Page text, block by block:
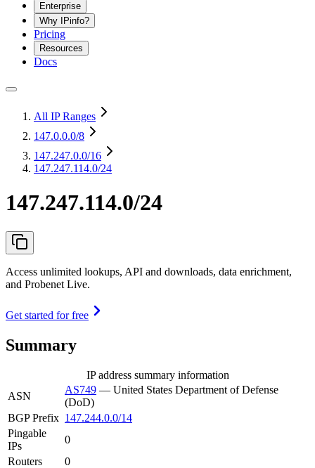
Enterprise
Why IPinfo?
Pricing
Resources
Docs
All IP Ranges
147.0.0.0/8
147.247.0.0/16
147.247.114.0/24
147.247.114.0/24
Access unlimited lookups, API and downloads, data enrichment,
and Probenet Live.
Get started for free
Summary
IP address summary information
ASN
AS749 — United States Department of Defense
(DoD)
BGP Prefix 147.244.0.0/14
Pingable
IPs
0
Routers
0